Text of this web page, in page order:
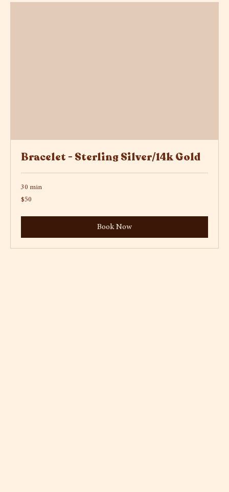
Bracelet - Sterling Silver/14k Gold
30 min
50
US
$50
Book Now